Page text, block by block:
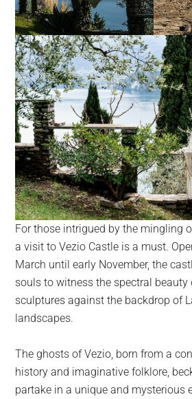
For those intrigued by the mingling
a visit to Vezio Castle is a must.
March until early November, the
souls to witness the spectral beauty
sculptures against the backdrop of
landscapes.
The ghosts of Vezio, born from a
history and imaginative folklore,
partake in a unique and mysterious